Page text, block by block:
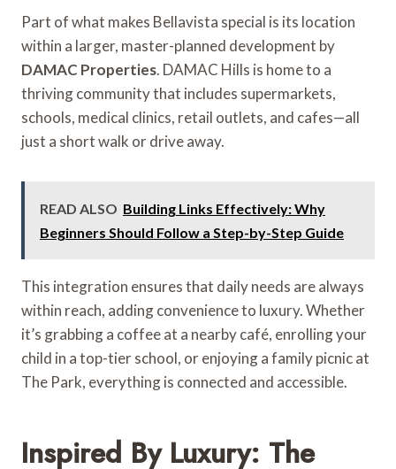
Part of what makes Bellavista special is its location
within a larger, master-planned development by
DAMAC Properties. DAMAC Hills is home to a
thriving community that includes supermarkets,
schools, medical clinics, retail outlets, and cafes—all
just a short walk or drive away.
READ ALSO Building Links Effectively: Why
Beginners Should Follow a Step-by-Step Guide
This integration ensures that daily needs are always
within reach, adding convenience to luxury. Whether
it’s grabbing a coffee at a nearby café, enrolling your
child in a top-tier school, or enjoying a family picnic at
The Park, everything is connected and accessible.
Inspired By Luxury: The